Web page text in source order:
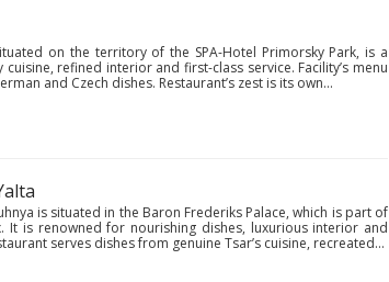
on the territory of the SPA-Hotel Primorsky Park, is a
refined interior and first-class service. Facility’s menu
and Czech dishes. Restaurant’s zest is its own...
is situated in the Baron Frederiks Palace, which is part of
It is renowned for nourishing dishes, luxurious interior and
serves dishes from genuine Tsar’s cuisine, recreated...